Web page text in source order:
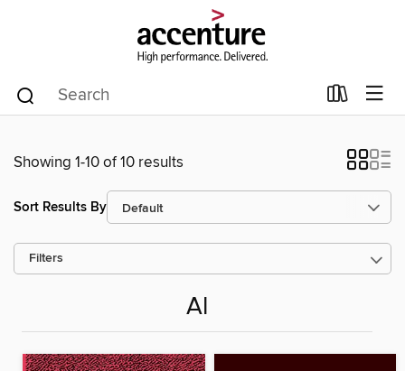
Showing 1-10 of 10 results
Sort Results By
Filters
AI